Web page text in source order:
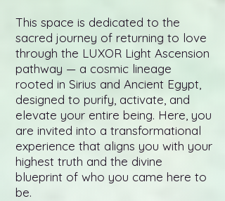
This space is dedicated to the
sacred journey of returning to love
through the LUXOR Light Ascension
pathway — a cosmic lineage
rooted in Sirius and Ancient Egypt,
designed to purify, activate, and
elevate your entire being. Here, you
are invited into a transformational
experience that aligns you with your
highest truth and the divine
blueprint of who you came here to
be.